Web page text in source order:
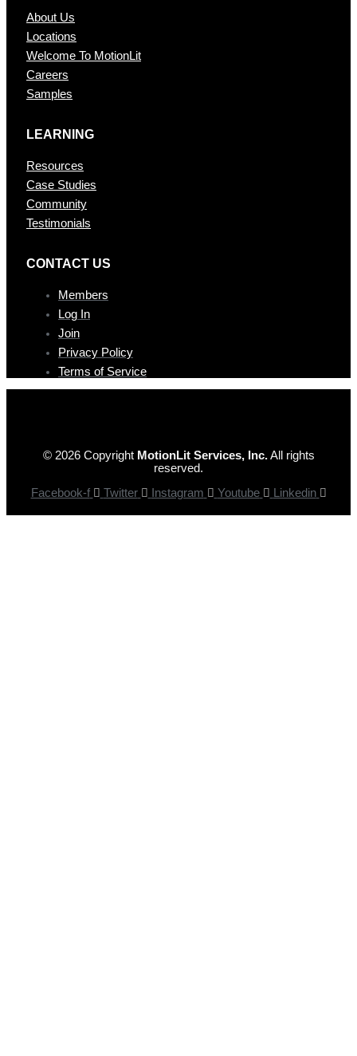
About Us
Locations
Welcome To MotionLit
Careers
Samples
LEARNING
Resources
Case Studies
Community
Testimonials
CONTAC T US
Members
Log In
Join
Privacy Policy
Terms of Service
© 2026 Copyright MotionLit Services, Inc.All rights
reserved.
Facebook-f
Twitter Instagram Youtube Linkedin